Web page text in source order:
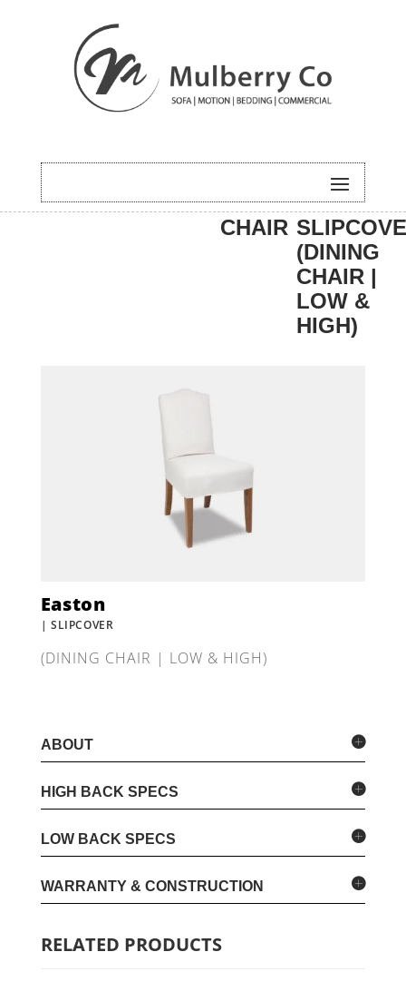
HOME/DINING/DINING
CHAIR
/
(DINING
CHAIR |
LOW &
HIGH)
Easton
| SLIPCOVER
(DINING CHAIR | LOW & HIGH)
ABOUT
HIGH BACK SPECS
LOW BACK SPECS
WARRANTY & CONSTRUCTION
RELATED PRODUCTS